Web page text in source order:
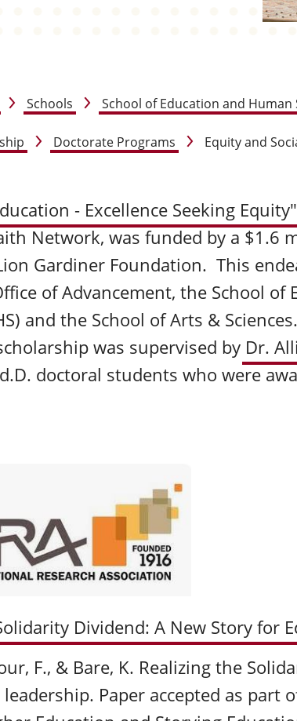
Schools School of Education and Human
Doctorate Programs Equity and
- Excellence Seeking Equity"
Network, was funded by a $1.6
Gardiner Foundation. This
of Advancement, the School of
and the School of Arts &
was supervised by Dr.
doctoral students who were
Dividend: A New Story for
F., & Bare, K. Realizing the
Paper accepted as part